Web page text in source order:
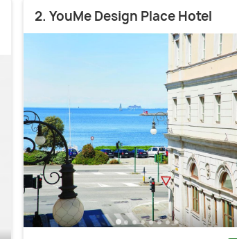
2. YouMe Design Place Hotel